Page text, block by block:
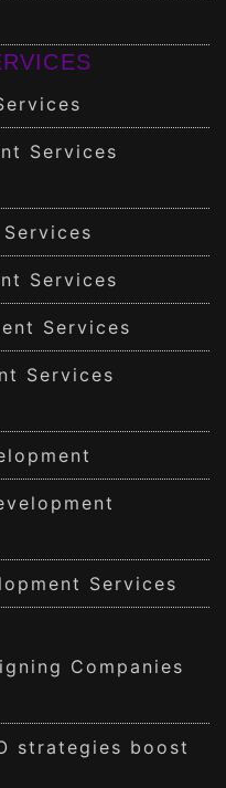
Services
Services
Services
Services
Services
Companies
strategies boost